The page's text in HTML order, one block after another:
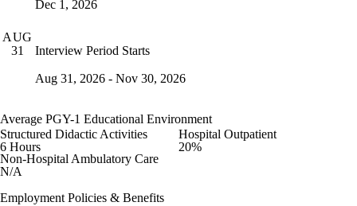
Dec 1, 2026
AUG
31
Interview Period Starts
Aug 31, 2026 - Nov 30, 2026
Average PGY-1 Educational Environment
Structured Didactic Activities
6 Hours
Hospital Outpatient
20%
Non-Hospital Ambulatory Care
N/A
Employment Policies & Benefits